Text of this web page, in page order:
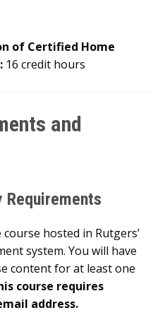
of Certified Home
16 credit hours
and
Requirements
hosted in Rutgers’
system. You will have
content for at least one
course requires
address.